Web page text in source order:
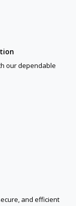
our dependable
and efficient